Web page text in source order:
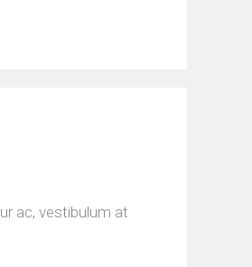
ac, vestibulum at